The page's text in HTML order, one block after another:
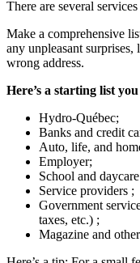
There are several
Make a comprehensive
any unpleasant
wrong address.
Here’s a starting list
Hydro-Québec;
Banks and credit
Auto, life, and
Employer;
School and
Service providers ;
Government
taxes, etc.) ;
Magazine and